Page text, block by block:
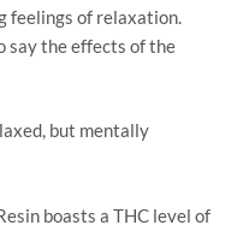
feelings of relaxation.
say the effects of the
but mentally
boasts a THC level of